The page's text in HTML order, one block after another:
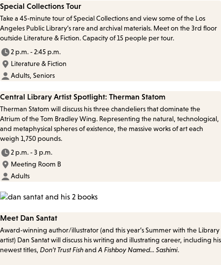
Special Collections Tour
Take a 45-minute tour of Special Collections and view some of the Los
Angeles Public Library’s rare and archival materials. Meet on the 3rd floor
outside Literature & Fiction. Capacity of 15 people per tour.
2 p.m. - 2:45 p.m.
Literature & Fiction
Adults, Seniors
Central Library Artist Spotlight: Therman Statom
Therman Statom will discuss his three chandeliers that dominate the
Atrium of the Tom Bradley Wing. Representing the natural, technological,
and metaphysical spheres of existence, the massive works of art each
weigh 1,750 pounds.
2 p.m. - 3 p.m.
Meeting Room B
Adults
Meet Dan Santat
Award-winning author/illustrator (and this year’s Summer with the Library
artist) Dan Santat will discuss his writing and illustrating career, including his
newest titles, Don’t Trust FishandA Fishboy Named... Sashimi.